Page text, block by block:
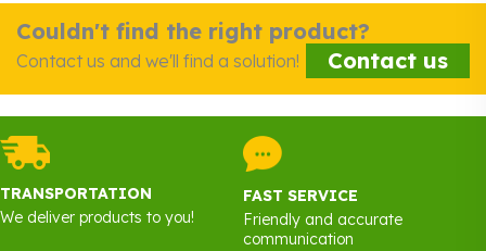
Couldn't find the right product?
Contact us and we'll find a solution! Contact us
TRANSPORTATION
We deliver products to you!
FAST SERVICE
Friendly and accurate
communication